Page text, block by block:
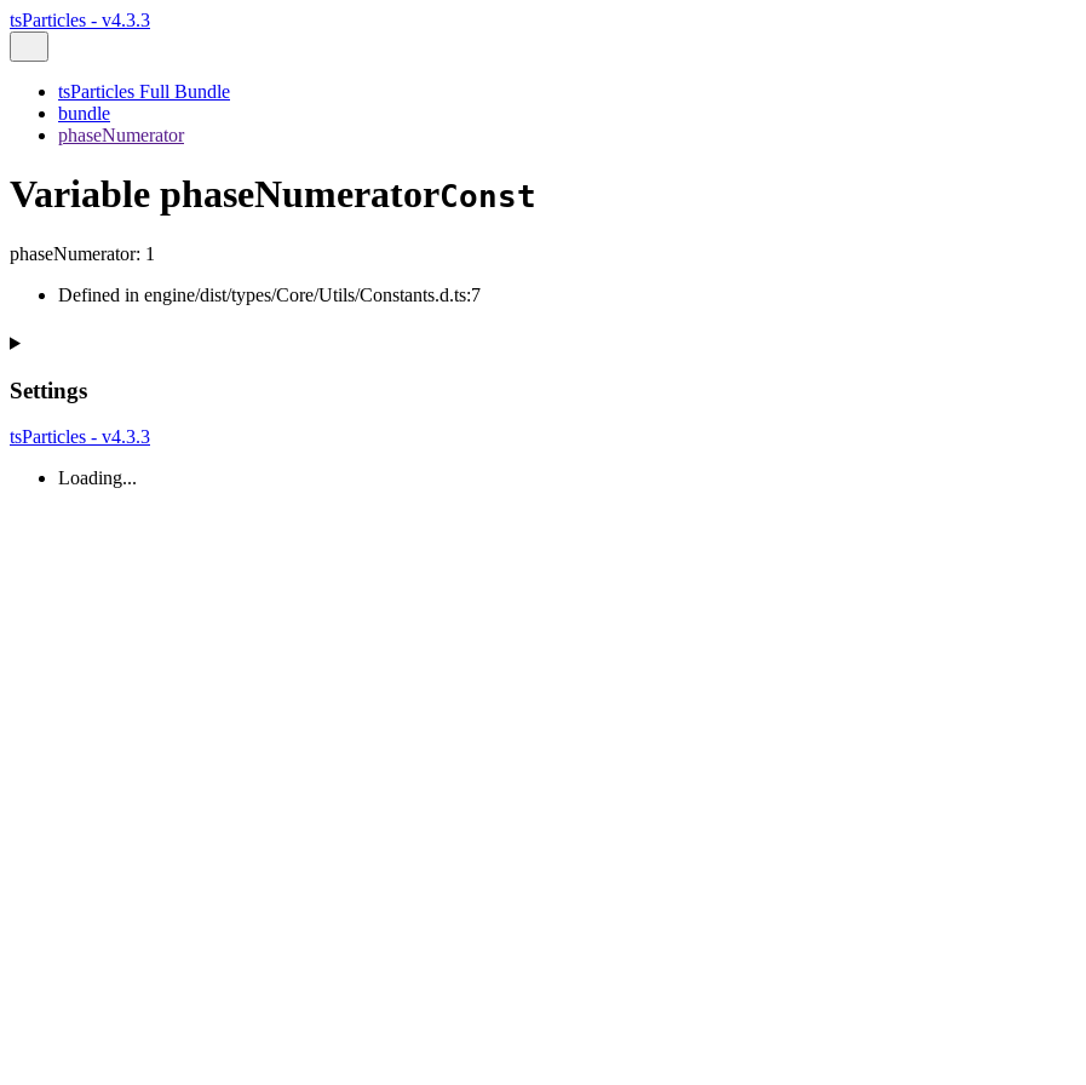
tsParticles - v4.3.3
tsParticles Full Bundle
bundle
phaseNumerator
Variable phaseNumeratorConst
phaseNumerator: 1
Defined in engine/dist/types/Core/Utils/Constants.d.ts:7
Settings
tsParticles - v4.3.3
Loading...